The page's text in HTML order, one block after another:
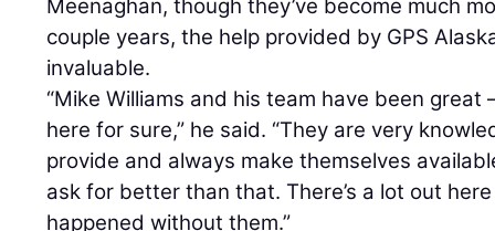
Meenaghan, though they’ve become much
couple years, the help provided by GPS
invaluable.
“Mike Williams and his team have been great
here for sure,” he said. “They are very
provide and always make themselves
ask for better than that. There’s a lot out
happened without them.”